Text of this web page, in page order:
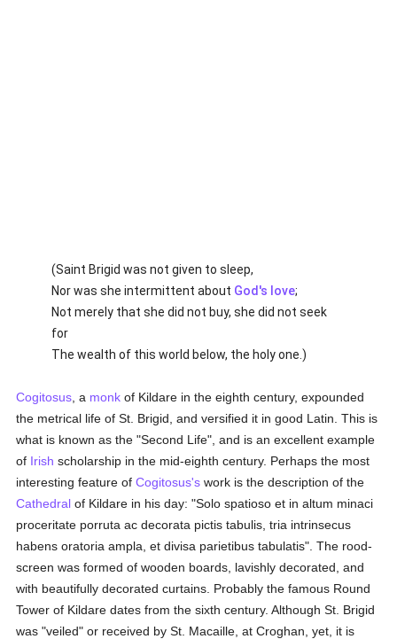
(Saint Brigid was not given to sleep,
Nor was she intermittent about God's love;
Not merely that she did not buy, she did not seek
for
The wealth of this world below, the holy one.)
Cogitosus , a monk of Kildare in the eighth century, expounded
the metrical life of St. Brigid, and versified it in good Latin. This is
what is known as the "Second Life", and is an excellent example
of Irish scholarship in the mid-eighth century. Perhaps the most
interesting feature ofCogitosus's work is the description of the
Cathedral of Kildare in his day: "Solo spatioso et in altum minaci
proceritate porruta ac decorata pictis tabulis, tria intrinsecus
habens oratoria ampla, et divisa parietibus tabulatis". The rood-
screen was formed of wooden boards, lavishly decorated, and
with beautifully decorated curtains. Probably the famous Round
Tower of Kildare dates from the sixth century. Although St. Brigid
was "veiled" or received by St. Macaille, at Croghan, yet, it is